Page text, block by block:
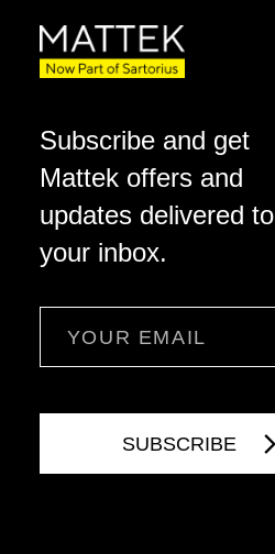
Subscribe and get
Mattek offers and
updates delivered to
your inbox.